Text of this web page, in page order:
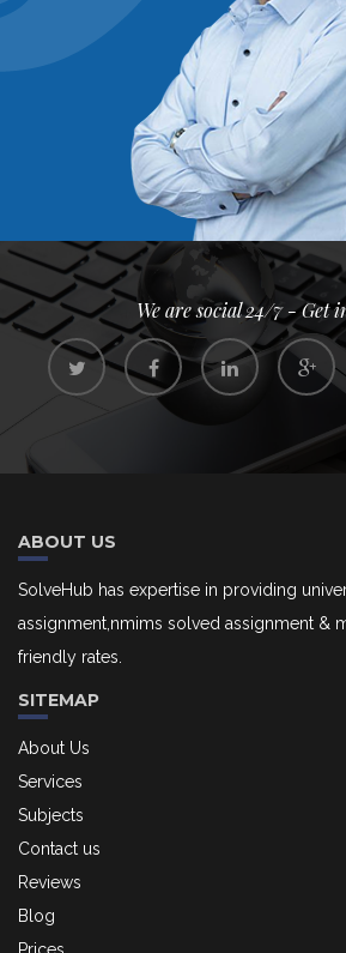
We are social 24/7 - Get
ABOUT US
SolveHub has expertise in providing
assignment,nmims solved assignment &
friendly rates.
SITEMAP
About Us
Services
Subjects
Contact us
Reviews
Blog